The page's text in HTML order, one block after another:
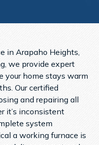
in Arapaho Heights,
we provide expert
your home stays warm
Our certified
and repairing all
it’s inconsistent
system
a working furnace is